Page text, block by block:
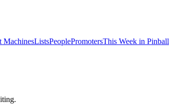
MachinesListsPeoplePromotersThis Week in Pinball